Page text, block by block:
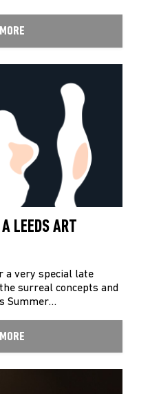
LEEDS ART
a very special late
surreal concepts and
Summer…